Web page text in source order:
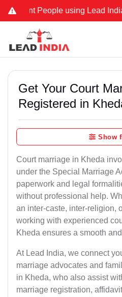
People using Lead India name
Get Your Court
Registered in
Show
Court marriage in Kheda
under the Special Marriage
paperwork and legal
without professional help.
an inter-caste, inter-religion,
working with experienced
Kheda ensures a smooth
At Lead India, we connect
marriage advocates and
in Kheda, who also assist
marriage registration,